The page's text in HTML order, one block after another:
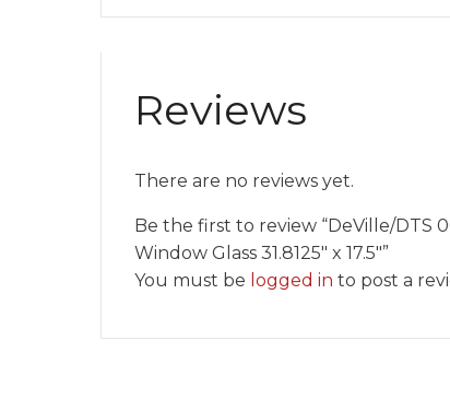
Reviews
There are no reviews yet.
Be the first to review “DeVille/DTS
Window Glass 31.8125″ x 17.5″”
You must be logged in to post a